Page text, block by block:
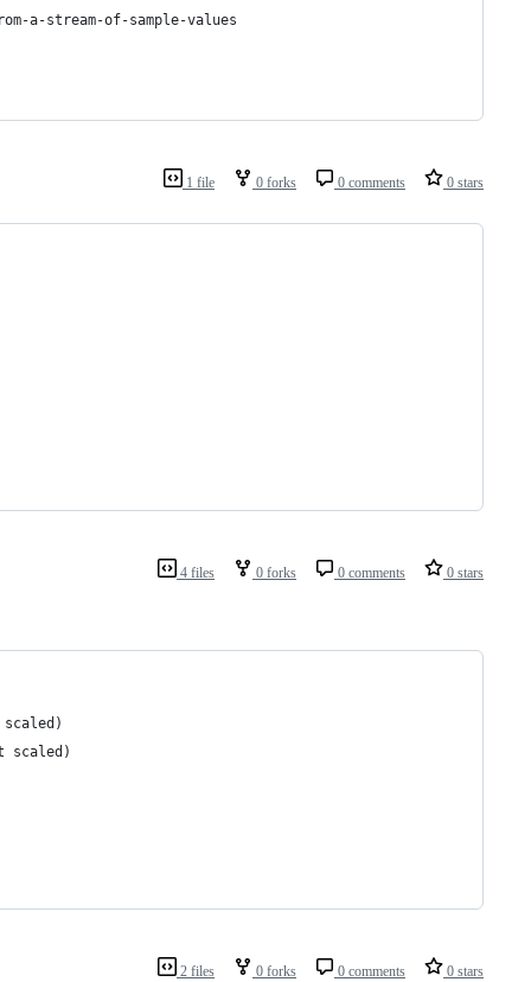
a-stream-of-sample-values
1 file 0 forks 0 comments 0 stars
4 files 0 forks 0 comments 0 stars
scaled)
2 files 0 forks 0 comments 0 stars